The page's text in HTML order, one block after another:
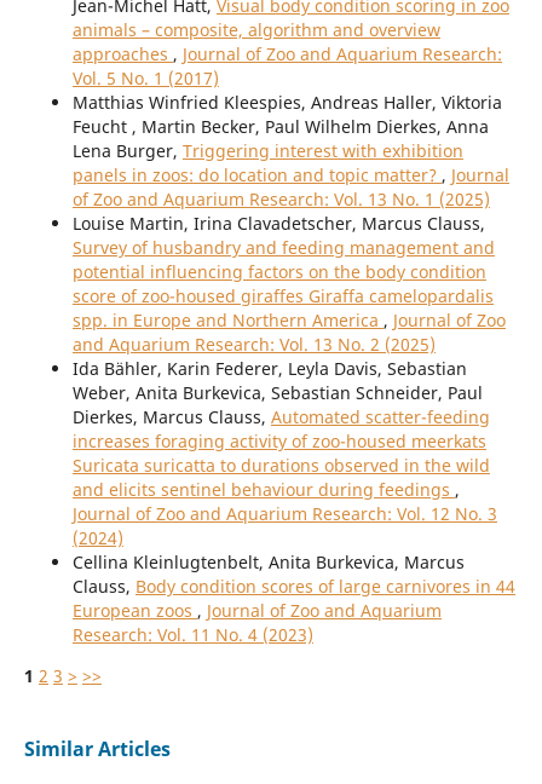
Jean-Michel Hatt, Visual body condition scoring in zoo
animals – composite, algorithm and overview
approaches , Journal of Zoo and Aquarium Research:
Vol. 5 No. 1 (2017)
Matthias Winfried Kleespies, Andreas Haller, Viktoria
Feucht , Martin Becker, Paul Wilhelm Dierkes, Anna
Lena Burger, Triggering interest with exhibition
panels in zoos: do location and topic matter? , Journal
of Zoo and Aquarium Research: Vol. 13 No. 1 (2025)
Louise Martin, Irina Clavadetscher, Marcus Clauss,
Survey of husbandry and feeding management and
potential influencing factors on the body condition
score of zoo-housed giraffes Giraffa camelopardalis
spp. in Europe and Northern America , Journal of Zoo
and Aquarium Research: Vol. 13 No. 2 (2025)
Ida Bähler, Karin Federer, Leyla Davis, Sebastian
Weber, Anita Burkevica, Sebastian Schneider, Paul
Dierkes, Marcus Clauss, Automated scatter-feeding
increases foraging activity of zoo-housed meerkats
Suricata suricatta to durations observed in the wild
and elicits sentinel behaviour during feedings ,
Journal of Zoo and Aquarium Research: Vol. 12 No. 3
(2024)
Cellina Kleinlugtenbelt, Anita Burkevica, Marcus
Clauss, Body condition scores of large carnivores in 44
European zoos , Journal of Zoo and Aquarium
Research: Vol. 11 No. 4 (2023)
1 2 3 > >>
Similar Articles